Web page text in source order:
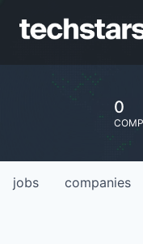
0
jobs companies